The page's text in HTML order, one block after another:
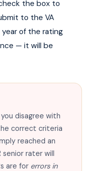
the box to
to the VA
of the rating
— it will be
disagree with
correct criteria
reached an
senior rater will
are for errors in